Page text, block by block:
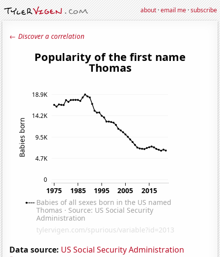
about·email me·subscribe
← Discover a correlation
Data source: US Social Security Administration